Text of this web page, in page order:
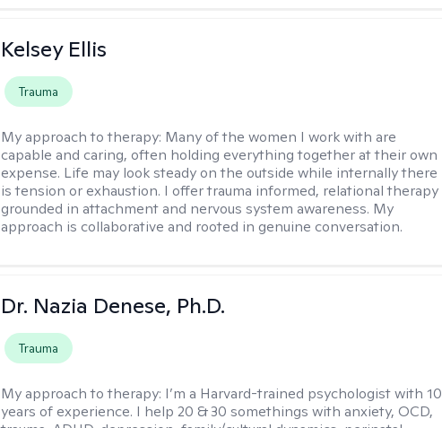
Kelsey Ellis
Trauma
My approach to therapy: Many of the women I work with are
capable and caring, often holding everything together at their own
expense. Life may look steady on the outside while internally there
is tension or exhaustion. I offer trauma informed, relational therapy
grounded in attachment and nervous system awareness. My
approach is collaborative and rooted in genuine conversation.
Dr. Nazia Denese, Ph.D.
Trauma
My approach to therapy: I’m a Harvard-trained psychologist with 10
years of experience. I help 20 & 30 somethings with anxiety, OCD,